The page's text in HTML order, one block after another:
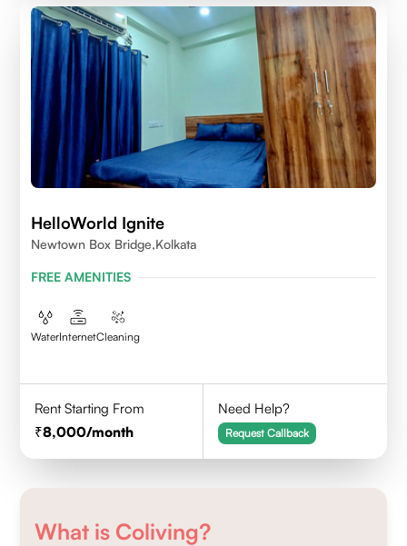
HelloWorld Ignite
Newtown Box Bridge,Kolkata
FREE AMENITIES
WaterInternetCleaning
Rent Starting From
8,000/month
Need Help?
Request Callback
What is Coliving?